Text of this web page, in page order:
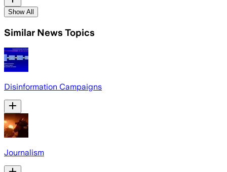
Show All
Similar News Topics
Disinformation Campaigns
Journalism